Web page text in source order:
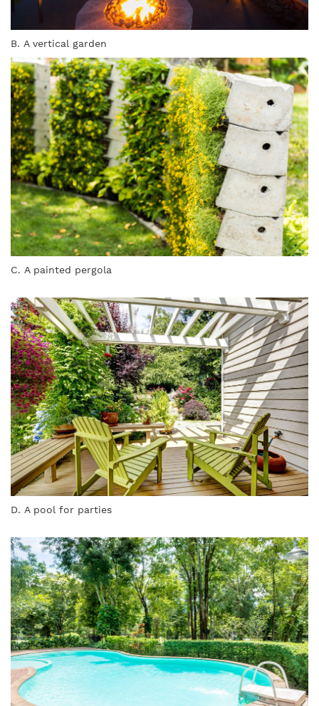
B. A vertical garden
C. A painted pergola
D. A pool for parties